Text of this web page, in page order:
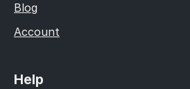
Blog
Account
Help